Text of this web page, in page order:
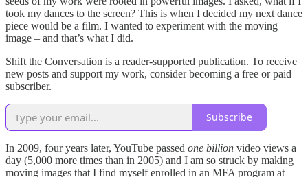
took my dances to the screen? This is when I decided my next dance
piece would be a film. I wanted to experiment with the moving
image – and that’s what I did.
Shift the Conversation is a reader-supported publication. To receive
new posts and support my work, consider becoming a free or paid
subscriber.
Subscribe
In 2009, four years later, YouTube passed one billion video views a
day (5,000 more times than in 2005) and I am so struck by making
moving images that I find myself enrolled in an MFA program at